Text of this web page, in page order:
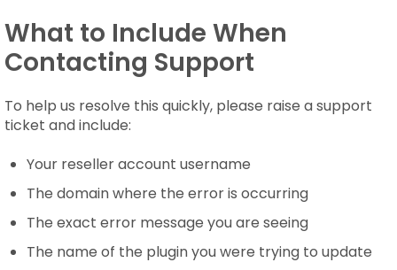
What to Include When
Contacting Support
To help us resolve this quickly, please raise a support
ticket and include:
Your reseller account username
The domain where the error is occurring
The exact error message you are seeing
The name of the plugin you were trying to update